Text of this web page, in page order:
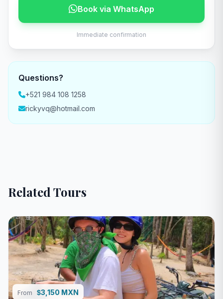
Book via WhatsApp
Immediate confirmation
Questions?
+521 984 108 1258
rickyvq@hotmail.com
Related Tours
From $3,150 MXN